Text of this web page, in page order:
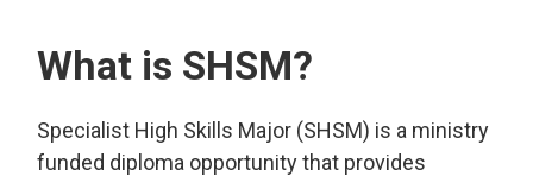
What is SHSM?
Specialist High Skills Major (SHSM) is a ministry
funded diploma opportunity that provides